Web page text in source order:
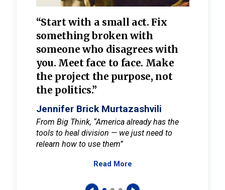
“Start with a small act. Fix
something broken with
someone who disagrees with
you. Meet face to face. Make
the project the purpose, not
the politics.”
Jennifer Brick Murtazashvili
From Big Think, “America already has the
tools to heal division — we just need to
relearn how to use them”
Read More